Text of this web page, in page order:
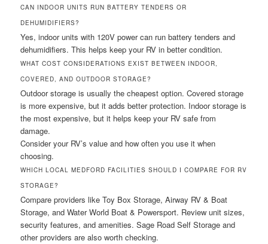
CAN INDOOR UNITS RUN BATTERY TENDERS OR
DEHUMIDIFIERS?
Yes, indoor units with 120V power can run battery tenders and
dehumidifiers. This helps keep your RV in better condition.
WHAT COST CONSIDERATIONS EXIST BETWEEN INDOOR,
COVERED, AND OUTDOOR STORAGE?
Outdoor storage is usually the cheapest option. Covered storage
is more expensive, but it adds better protection. Indoor storage is
the most expensive, but it helps keep your RV safe from
damage.
Consider your RV’s value and how often you use it when
choosing.
WHICH LOCAL MEDFORD FACILITIES SHOULD I COMPARE FOR RV
STORAGE?
Compare providers like Toy Box Storage, Airway RV & Boat
Storage, and Water World Boat & Powersport. Review unit sizes,
security features, and amenities. Sage Road Self Storage and
other providers are also worth checking.